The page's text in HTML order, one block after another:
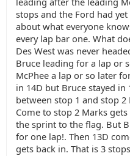
stops and the Ford had
about what everyone
every lap bar one. What
Des West was never
Bruce leading for a lap or
McPhee a lap or so later
in 14D but Bruce stayed
between stop 1 and stop
Come to stop 2 Marks
the sprint to the flag. But
for one lap!. Then 13D
gets back in. That is 3